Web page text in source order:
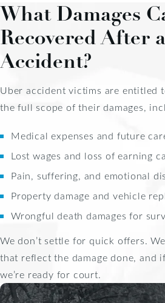
What Damages
Recovered After
Accident?
Uber accident victims are entitled
the full scope of their damages,
Medical expenses and future
Lost wages and loss of earning
Pain, suffering, and emotional
Property damage and vehicle
Wrongful death damages for
We don’t settle for quick offers.
that reflect the damage done, and
we’re ready for court.